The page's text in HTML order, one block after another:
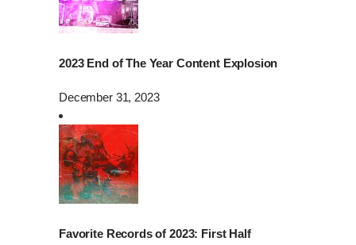
2023 End of The Year Content Explosion
December 31, 2023
Favorite Records of 2023: First Half